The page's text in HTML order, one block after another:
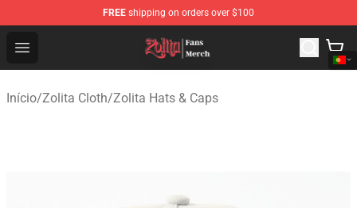
FREE shipping on orders over $100
Open menu
Zolita Store - Official Zolita Merchandise Shop
Início/Zolita Cloth/Zolita Hats & Caps